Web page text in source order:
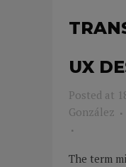
UX
Posted at
González
The term